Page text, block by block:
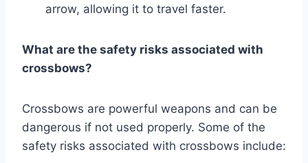
arrow, allowing it to travel faster.
What are the safety risks associated with
crossbows?
Crossbows are powerful weapons and can be
dangerous if not used properly. Some of the
safety risks associated with crossbows include: